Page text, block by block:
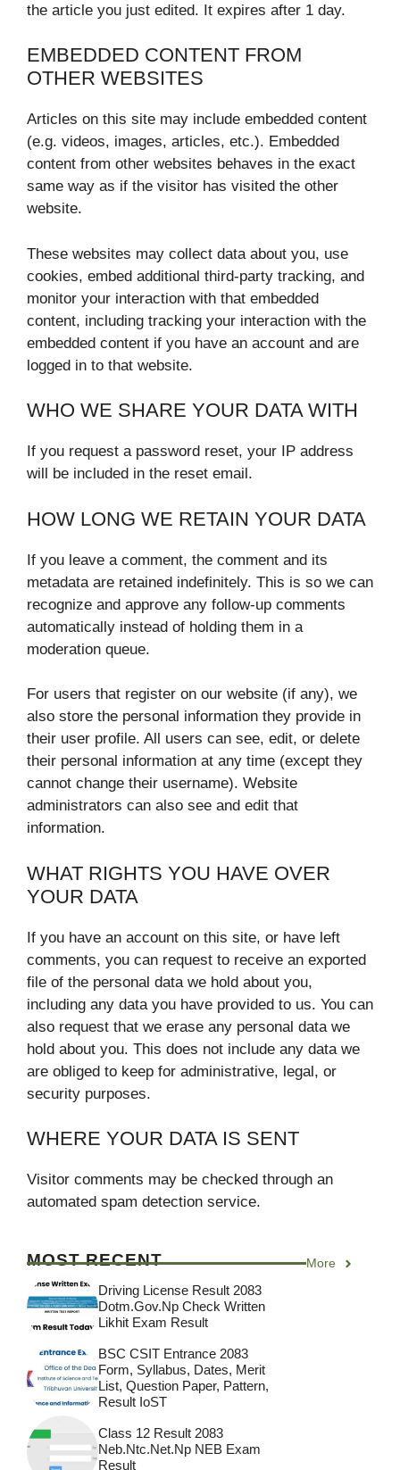
the article you just edited. It expires after 1 day.
EMBEDDED CONTENT FROM
OTHER WEBSITES
Articles on this site may include embedded content
(e.g. videos, images, articles, etc.). Embedded
content from other websites behaves in the exact
same way as if the visitor has visited the other
website.
These websites may collect data about you, use
cookies, embed additional third-party tracking, and
monitor your interaction with that embedded
content, including tracking your interaction with the
embedded content if you have an account and are
logged in to that website.
WHO WE SHARE YOUR DATA WITH
If you request a password reset, your IP address
will be included in the reset email.
HOW LONG WE RETAIN YOUR DATA
If you leave a comment, the comment and its
metadata are retained indefinitely. This is so we can
recognize and approve any follow-up comments
automatically instead of holding them in a
moderation queue.
For users that register on our website (if any), we
also store the personal information they provide in
their user profile. All users can see, edit, or delete
their personal information at any time (except they
cannot change their username). Website
administrators can also see and edit that
information.
WHAT RIGHTS YOU HAVE OVER
YOUR DATA
If you have an account on this site, or have left
comments, you can request to receive an exported
file of the personal data we hold about you,
including any data you have provided to us. You can
also request that we erase any personal data we
hold about you. This does not include any data we
are obliged to keep for administrative, legal, or
security purposes.
WHERE YOUR DATA IS SENT
Visitor comments may be checked through an
automated spam detection service.
MOST RECENT More
Driving License Result 2083
Dotm.gov.np Check Written
Likhit Exam Result
BSC CSIT Entrance 2083
Form, Syllabus, Dates, Merit
List, Question Paper, Pattern,
Result IoST
Class 12 Result 2083
Neb.ntc.net.np NEB Exam
Result